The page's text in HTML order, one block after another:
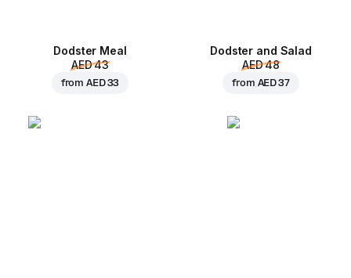
Dodster Meal
AED 43
fromAED 33
Dodster and Salad
AED 48
from AED 37